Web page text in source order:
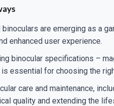
are emerging as a
enhanced user experience.
binocular specifications –
essential for choosing the
care and maintenance,
quality and extending the